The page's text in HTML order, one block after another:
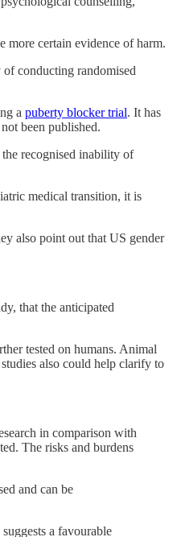
more certain evidence of harm.
conducting randomised
a puberty blocker trial. It has
been published.
recognised inability of
medical transition, it is
also point out that US gender
that the anticipated
tested on humans. Animal
also could help clarify to
in comparison with
The risks and burdens
and can be
a favourable